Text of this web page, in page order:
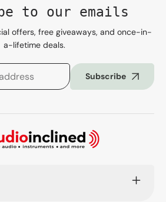
to our emails
offers, free giveaways, and once-in-
a-lifetime deals.
Subscribe